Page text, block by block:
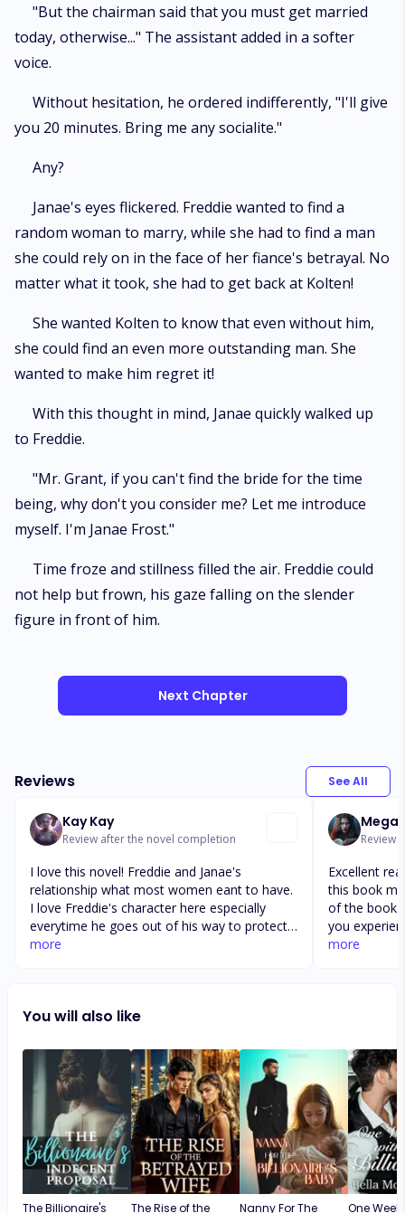
"But the chairman said that you must get married
today, otherwise..." The assistant added in a softer
voice.
Without hesitation, he ordered indifferently, "I'll give
you 20 minutes. Bring me any socialite."
Any?
Janae's eyes flickered. Freddie wanted to find a
random woman to marry, while she had to find a man
she could rely on in the face of her fiance's betrayal. No
matter what it took, she had to get back at Kolten!
She wanted Kolten to know that even without him,
she could find an even more outstanding man. She
wanted to make him regret it!
With this thought in mind, Janae quickly walked up
to Freddie.
"Mr. Grant, if you can't find the bride for the time
being, why don't you consider me? Let me introduce
myself. I'm Janae Frost."
Time froze and stillness filled the air. Freddie could
not help but frown, his gaze falling on the slender
figure in front of him.
Next Chapter
Reviews See All
Kay Kay
Review after the novel completion
I love this novel! Freddie and Janae's
relationship what most women eant to have.
I love Freddie's character here especially
everytime he goes out of his way to protect
Janae. I also love Janae's, she's the epitome
wide awake during bedtime. Can't wait for the
can't wait what will be the reactions of the
villains in this story. More power to the
author!
more
Review
Excellent
this book
of the book.
you
characters
passionate
more
You will also like
The Billionaire's The Rise of the Nanny For The One